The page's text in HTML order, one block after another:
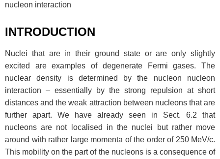
nucleon interaction
INTRODUCTION
Nuclei that are in their ground state or are only slightly
excited are examples of degenerate Fermi gases. The
nuclear density is determined by the nucleon nucleon
interaction – essentially by the strong repulsion at short
distances and the weak attraction between nucleons that are
further apart. We have already seen in Sect. 6.2 that
nucleons are not localised in the nuclei but rather move
around with rather large momenta of the order of 250 MeV/c.
This mobility on the part of the nucleons is a consequence of